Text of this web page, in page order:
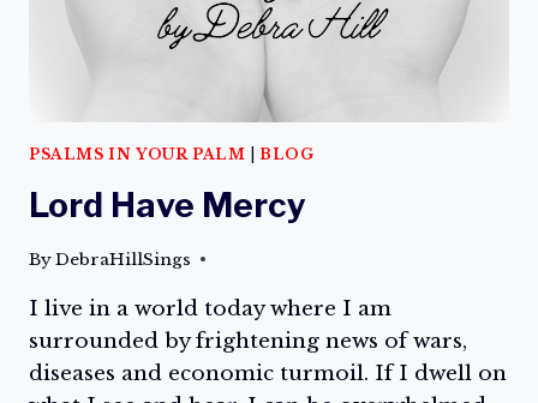
PSALMS IN YOUR PALM |BLOG
Lord Have Mercy
ByDebraHillSings
I live in a world today where I am
surrounded by frightening news of wars,
diseases and economic turmoil. If I dwell on